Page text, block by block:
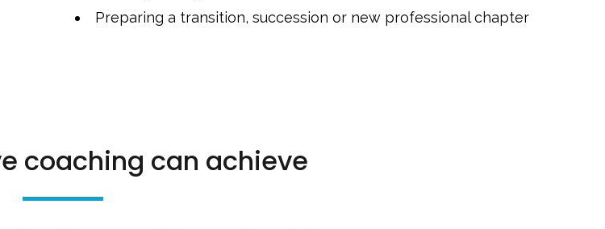
Preparing a transition, succession or new professional chapter
coaching can achieve